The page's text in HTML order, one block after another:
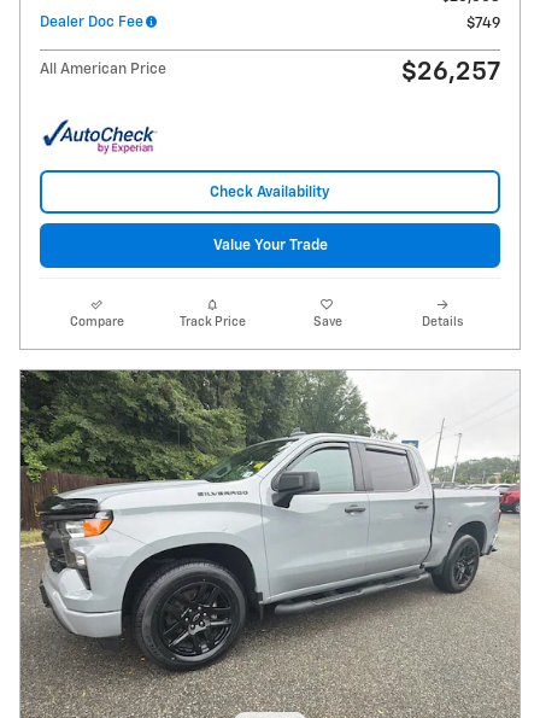
Dealer Doc Fee
$749
All American Price $26,257
Check Availability
Value Your Trade
Compare Track Price Save Details